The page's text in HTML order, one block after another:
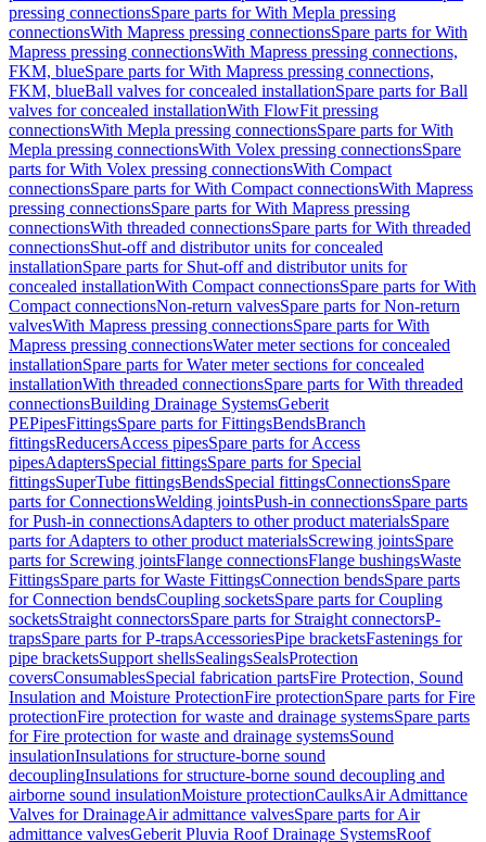
pressing connectionsSpare parts for With Mepla pressing
connectionsWith Mapress pressing connectionsSpare parts for With
Mapress pressing connectionsWith Mapress pressing connections,
FKM, blueSpare parts for With Mapress pressing connections,
FKM, blueBall valves for concealed installationSpare parts for Ball
valves for concealed installationWith FlowFit pressing
connectionsWith Mepla pressing connectionsSpare parts for With
Mepla pressing connectionsWith Volex pressing connectionsSpare
parts for With Volex pressing connectionsWith Compact
connectionsSpare parts for With Compact connectionsWith Mapress
pressing connectionsSpare parts for With Mapress pressing
connectionsWith threaded connectionsSpare parts for With threaded
connectionsShut-off and distributor units for concealed
installationSpare parts for Shut-off and distributor units for
concealed installationWith Compact connectionsSpare parts for With
Compact connectionsNon-return valvesSpare parts for Non-return
valvesWith Mapress pressing connectionsSpare parts for With
Mapress pressing connectionsWater meter sections for concealed
installationSpare parts for Water meter sections for concealed
installationWith threaded connectionsSpare parts for With threaded
connectionsBuilding Drainage SystemsGeberit
PEPipesFittingsSpare parts for FittingsBendsBranch
fittingsReducersAccess pipesSpare parts for Access
pipesAdaptersSpecial fittingsSpare parts for Special
fittingsSuperTube fittingsBendsSpecial fittingsConnectionsSpare
parts for ConnectionsWelding jointsPush-in connectionsSpare parts
for Push-in connectionsAdapters to other product materialsSpare
parts for Adapters to other product materialsScrewing jointsSpare
parts for Screwing jointsFlange connectionsFlange bushingsWaste
FittingsSpare parts for Waste FittingsConnection bendsSpare parts
for Connection bendsCoupling socketsSpare parts for Coupling
socketsStraight connectorsSpare parts for Straight connectorsP-
trapsSpare parts for P-trapsAccessoriesPipe bracketsFastenings for
pipe bracketsSupport shellsSealingsSealsProtection
coversConsumablesSpecial fabrication partsFire Protection, Sound
Insulation and Moisture ProtectionFire protectionSpare parts for Fire
protectionFire protection for waste and drainage systemsSpare parts
for Fire protection for waste and drainage systemsSound
insulationInsulations for structure-borne sound
decouplingInsulations for structure-borne sound decoupling and
airborne sound insulationMoisture protectionCaulksAir Admittance
Valves for DrainageAir admittance valvesSpare parts for Air
admittance valvesGeberit Pluvia Roof Drainage SystemsRoof